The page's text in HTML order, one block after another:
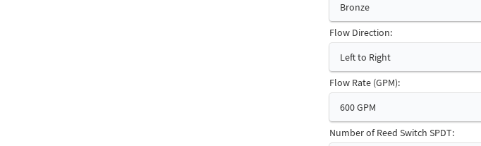
Bronze
Flow Direction:
Left to Right
Flow Rate (GPM):
600 GPM
Number of Reed Switch SPDT: